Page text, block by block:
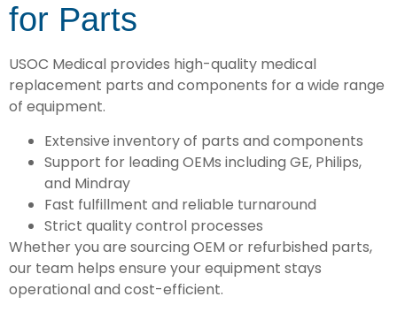
for Parts
USOC Medical provides high-quality medical
replacement parts and components for a wide range
of equipment.
Extensive inventory of parts and components
Support for leading OEMs including GE, Philips,
and Mindray
Fast fulfillment and reliable turnaround
Strict quality control processes
Whether you are sourcing OEM or refurbished parts,
our team helps ensure your equipment stays
operational and cost-efficient.